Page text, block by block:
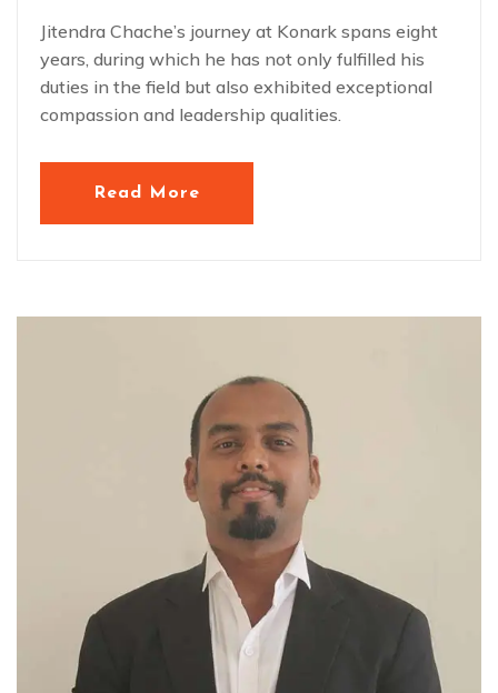
Jitendra Chache’s journey at Konark spans eight
years, during which he has not only fulfilled his
duties in the field but also exhibited exceptional
compassion and leadership qualities.
Read More